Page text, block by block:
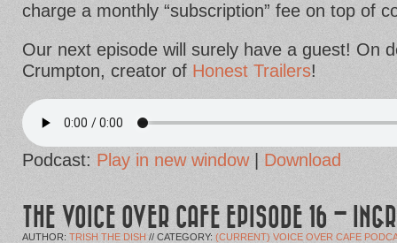
charge a monthly “subscription” fee on top of
Our next episode will surely have a guest! On
Crumpton, creator of Honest Trailers!
Podcast: Play in new window| Download
THE VOICE OVER CAFE EPISODE 16 –
AUTHOR: TRISH THE DISH // CATEGORY: (CURRENT) VOICE OVER CAFE